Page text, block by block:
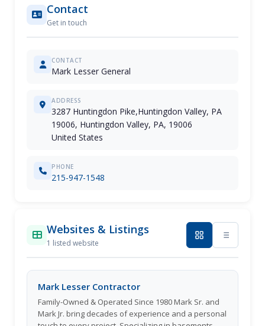
Contact
Get in touch
CONTACT
Mark Lesser General
ADDRESS
3287 Huntingdon Pike,Huntingdon Valley, PA
19006, Huntingdon Valley, PA, 19006
United States
PHONE
215-947-1548
Websites & Listings
1 listed website
Mark Lesser Contractor
Family-Owned & Operated Since 1980 Mark Sr. and
Mark Jr. bring decades of experience and a personal